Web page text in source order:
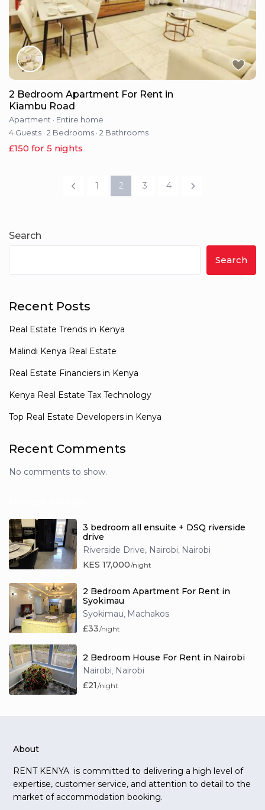
2 Bedroom Apartment For Rent in
Kiambu Road
Apartment · Entire home
4 Guests · 2 Bedrooms · 2 Bathrooms
£150 for 5 nights
1 2 3 4
Search
Search
Recent Posts
Real Estate Trends in Kenya
Malindi Kenya Real Estate
Real Estate Financiers in Kenya
Kenya Real Estate Tax Technology
Top Real Estate Developers in Kenya
Recent Comments
No comments to show.
3 bedroom all ensuite + DSQ riverside
drive
Riverside Drive, Nairobi Nairobi
KES 17,000/night
2 Bedroom Apartment For Rent in
Syokimau
Syokimau Machakos
£33/night
2 Bedroom House For Rent in Nairobi
Nairobi Nairobi
£21 /night
About
RENT KENYA is committed to delivering a high level of
expertise, customer service, and attention to detail to the
market of accommodation booking.